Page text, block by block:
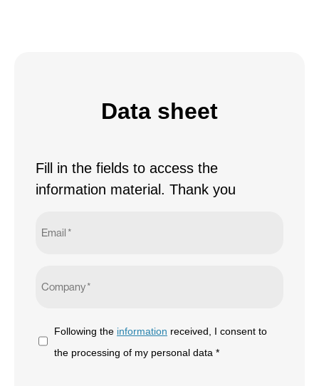
Data sheet
Fill in the fields to access the
information material. Thank you
Following
Following the information received, I consent to
the processing of my personal data *